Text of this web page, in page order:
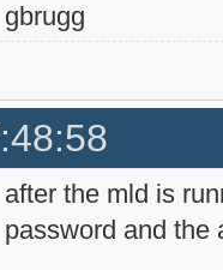
gbrugg
after the mld is
password and the